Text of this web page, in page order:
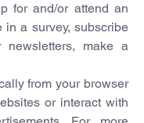
for and/or attend an
in a survey, subscribe
make a
from your browser
or interact with